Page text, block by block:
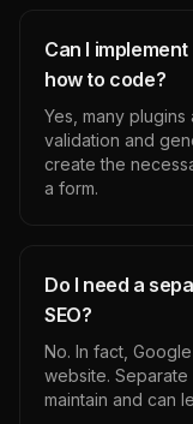
Can I
how to code?
Yes, many
validation and
create the
a form.
Do I need a
SEO?
No. In fact,
website.
maintain and can